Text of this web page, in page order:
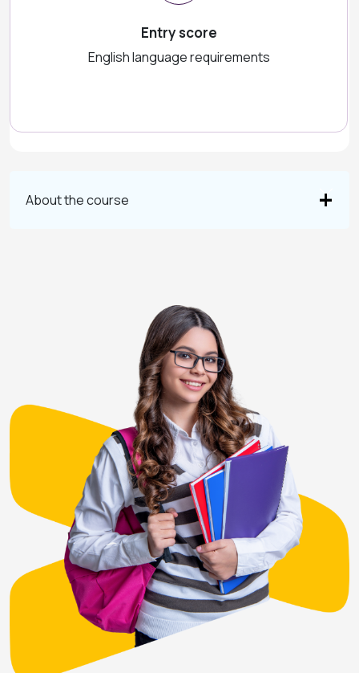
Entry score
English language requirements
About the course